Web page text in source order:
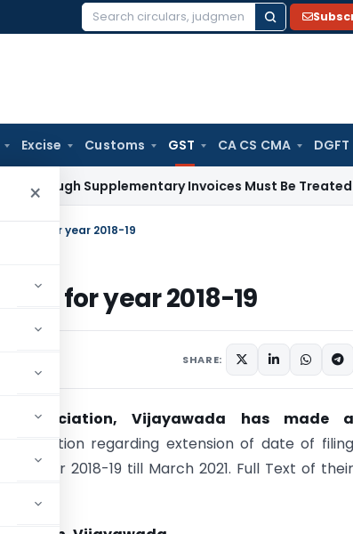
Search
Excise Customs GST CA CS CMA DGFT
×
Supplementary Invoices Must Be Treated as Pre-
9C for year 2018-19
9C for year 2018-19
SHARE:
Association, Vijayawada has made a
regarding extension of date of filing
for year 2018-19 till March 2021. Full Text of their